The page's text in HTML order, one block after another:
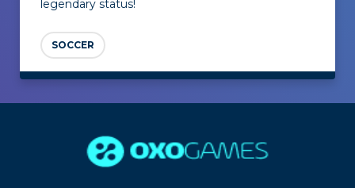
legendary status!
SOCCER